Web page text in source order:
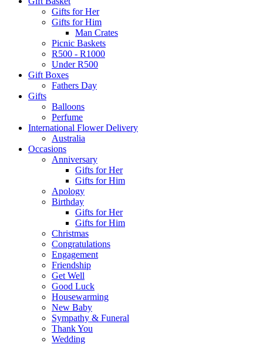
Gifts for Her
Gifts for Him
Man Crates
Picnic Baskets
R500 - R1000
Under R500
Gift Boxes
Fathers Day
Gifts
Balloons
Perfume
International Flower Delivery
Australia
Occasions
Anniversary
Gifts for Her
Gifts for Him
Apology
Birthday
Gifts for Her
Gifts for Him
Christmas
Congratulations
Engagement
Friendship
Get Well
Good Luck
Housewarming
New Baby
Sympathy & Funeral
Thank You
Wedding